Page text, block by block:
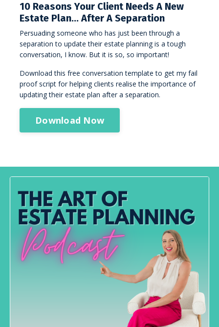
10 Reasons Your Client Needs A New
Estate Plan… After A Separation
Persuading someone who has just been through a
separation to update their estate planning is a tough
conversation, I know. But it is so, so important!
Download this free conversation template to get my fail
proof script for helping clients realise the importance of
updating their estate plan after a separation.
Download Now